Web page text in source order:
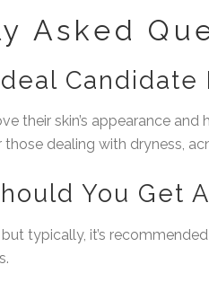
Asked
Candidate
their skin’s appearance
dealing with dryness,
You Get
typically, it’s